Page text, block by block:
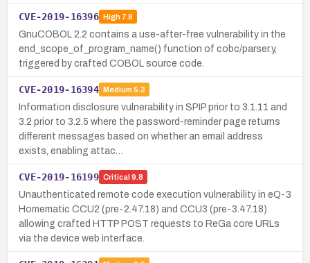
CVE-2019-16396 High7.8
GnuCOBOL 2.2 contains a use-after-free vulnerability in the
end_scope_of_program_name() function of cobc/parser.y,
triggered by crafted COBOL source code.
CVE-2019-16394 Medium 5.3
Information disclosure vulnerability in SPIP prior to 3.1.11 and
3.2 prior to 3.2.5 where the password-reminder page returns
different messages based on whether an email address
exists, enabling attac…
CVE-2019-16199 Critical 9.8
Unauthenticated remote code execution vulnerability in eQ-3
Homematic CCU2 (pre-2.47.18) and CCU3 (pre-3.47.18)
allowing crafted HTTP POST requests to ReGa core URLs
via the device web interface.